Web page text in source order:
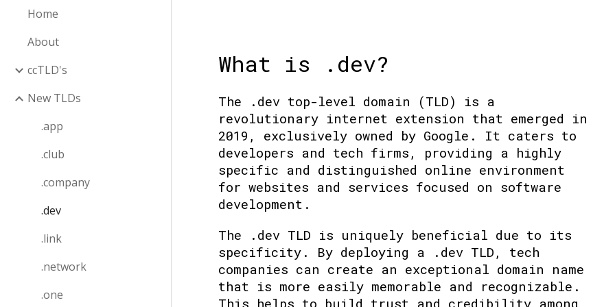
Home
About
ccTLD's
New TLDs
.app
.club
.company
.dev
.link
.network
.one
What is .dev?
The .dev top-level domain (TLD) is a
revolutionary internet extension that emerged in
2019, exclusively owned by Google. It caters to
developers and tech firms, providing a highly
specific and distinguished online environment
for websites and services focused on software
development.
The .dev TLD is uniquely beneficial due to its
specificity. By deploying a .dev TLD, tech
companies can create an exceptional domain name
that is more easily memorable and recognizable.
This helps to build trust and credibility among